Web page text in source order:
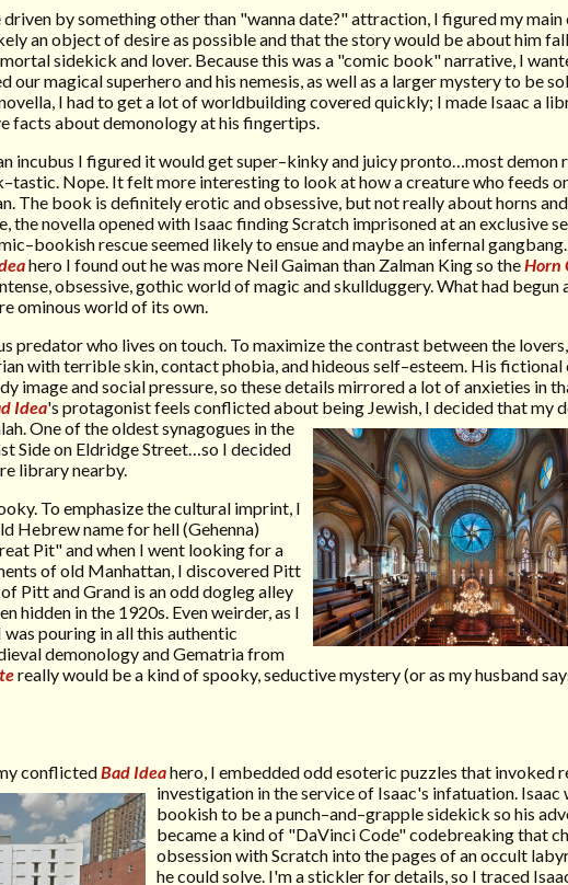
by something other than "wanna date?" attraction, I figured my
an object of desire as possible and that the story would be about him
sidekick and lover. Because this was a "comic book" narrative, I
magical superhero and his nemesis, as well as a larger mystery to be
I had to get a lot of worldbuilding covered quickly; I made Isaac a
facts about demonology at his fingertips.
incubus I figured it would get super–kinky and juicy pronto…most demon
Nope. It felt more interesting to look at how a creature who feeds
The book is definitely erotic and obsessive, but not really about horns
the novella opened with Isaac finding Scratch imprisoned at an exclusive
rescue seemed likely to ensue and maybe an infernal
hero I found out he was more Neil Gaiman than Zalman King so theHorn
obsessive, gothic world of magic and skullduggery. What had begun
ominous world of its own.
predator who lives on touch. To maximize the contrast between the
with terrible skin, contact phobia, and hideous self–esteem. His fictional
image and social pressure, so these details mirrored a lot of anxieties in
Idea's protagonist feels conflicted about being Jewish, I decided that my
One of the oldest synagogues in the
Side on Eldridge Street…so I decided
library nearby.
To emphasize the cultural imprint, I
Hebrew name for hell (Gehenna)
Pit" and when I went looking for a
of old Manhattan, I discovered Pitt
Pitt and Grand is an odd dogleg alley
hidden in the 1920s. Even weirder, as I
pouring in all this authentic
demonology and Gematria from
really would be a kind of spooky, seductive mystery (or as my husband
conflictedBad Ideahero, I embedded odd esoteric puzzles that invoked
investigation in the service of Isaac's infatuation. Isaac
bookish to be a punch–and–grapple sidekick so his
became a kind of "DaVinci Code" codebreaking that
obsession with Scratch into the pages of an occult
he could solve. I'm a stickler for details, so I traced